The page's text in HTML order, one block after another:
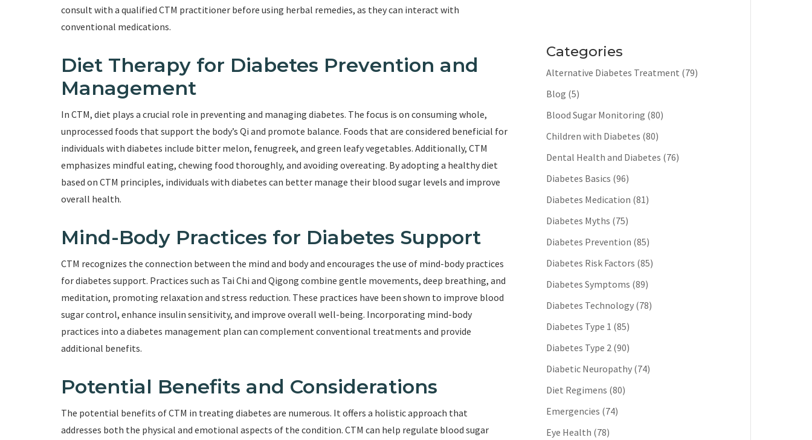
consult with a qualified CTM practitioner before using herbal remedies, as they can interact with
conventional medications.
Diet Therapy for Diabetes Prevention and
Management
In CTM, diet plays a crucial role in preventing and managing diabetes. The focus is on consuming whole,
unprocessed foods that support the body’s Qi and promote balance. Foods that are considered beneficial for
individuals with diabetes include bitter melon, fenugreek, and green leafy vegetables. Additionally, CTM
emphasizes mindful eating, chewing food thoroughly, and avoiding overeating. By adopting a healthy diet
based on CTM principles, individuals with diabetes can better manage their blood sugar levels and improve
overall health.
Mind-Body Practices for Diabetes Support
CTM recognizes the connection between the mind and body and encourages the use of mind-body practices
for diabetes support. Practices such as Tai Chi and Qigong combine gentle movements, deep breathing, and
meditation, promoting relaxation and stress reduction. These practices have been shown to improve blood
sugar control, enhance insulin sensitivity, and improve overall well-being. Incorporating mind-body
practices into a diabetes management plan can complement conventional treatments and provide
additional benefits.
Potential Benefits and Considerations
The potential benefits of CTM in treating diabetes are numerous. It offers a holistic approach that
addresses both the physical and emotional aspects of the condition. CTM can help regulate blood sugar
Categories
Alternative Diabetes Treatment (79)
Blog (5)
Blood Sugar Monitoring (80)
Children with Diabetes (80)
Dental Health and Diabetes (76)
Diabetes Basics (96)
Diabetes Medication (81)
Diabetes Myths (75)
Diabetes Prevention (85)
Diabetes Risk Factors (85)
Diabetes Symptoms (89)
Diabetes Technology (78)
Diabetes Type 1 (85)
Diabetes Type 2 (90)
Diabetic Neuropathy (74)
Diet Regimens (80)
Emergencies (74)
Eye Health (78)